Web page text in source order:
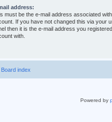
address:
must be the e-mail address associated
If you have not changed this via your
then it is the e-mail address you
with.
Board index
Powered by